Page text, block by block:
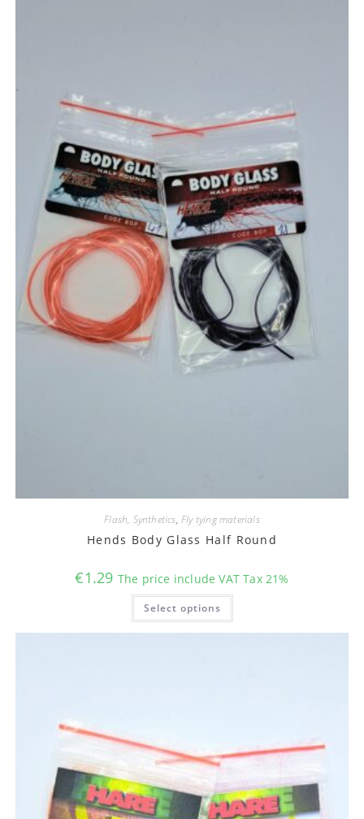
Flash, Synthetics, Fly tying materials
Hends Body Glass Half Round
€1.29 The price include VAT Tax 21%
Select options
This
has
multiple
page